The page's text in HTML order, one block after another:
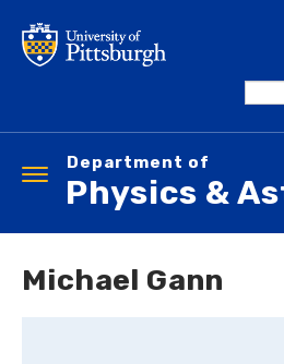
main
this
Department of
Physics &
Toggle
navigation
Michael Gann